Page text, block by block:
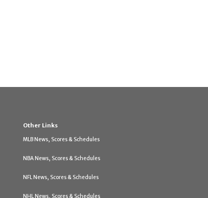
Other Links
MLB News, Scores & Schedules
NBA News, Scores & Schedules
NFL News, Scores & Schedules
NHL News, Scores & Schedules